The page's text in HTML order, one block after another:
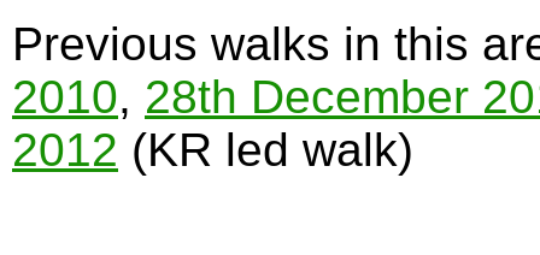
Previous walks in this
2010, 28th December
2012 (KR led walk)